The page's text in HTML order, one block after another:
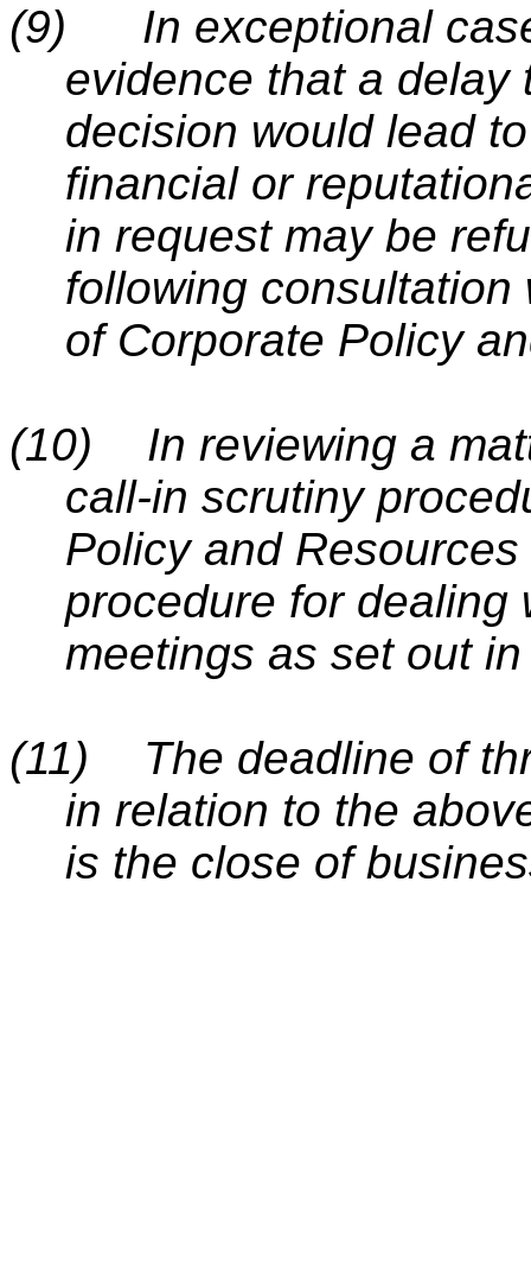
(9)
In exceptional
evidence that a delay
decision would lead
financial or
in request may be
following
of Corporate Policy
(10)
In reviewing a
call-in scrutiny
Policy and
procedure for dealing
meetings as set out
(11)
The deadline of
in relation to the
is the close of